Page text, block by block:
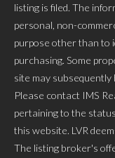
listing is filed. The
personal, non-
purpose other than to
purchasing. Some
site may subsequently
Please contact IMS
pertaining to the
this website. LVR
The listing broker's